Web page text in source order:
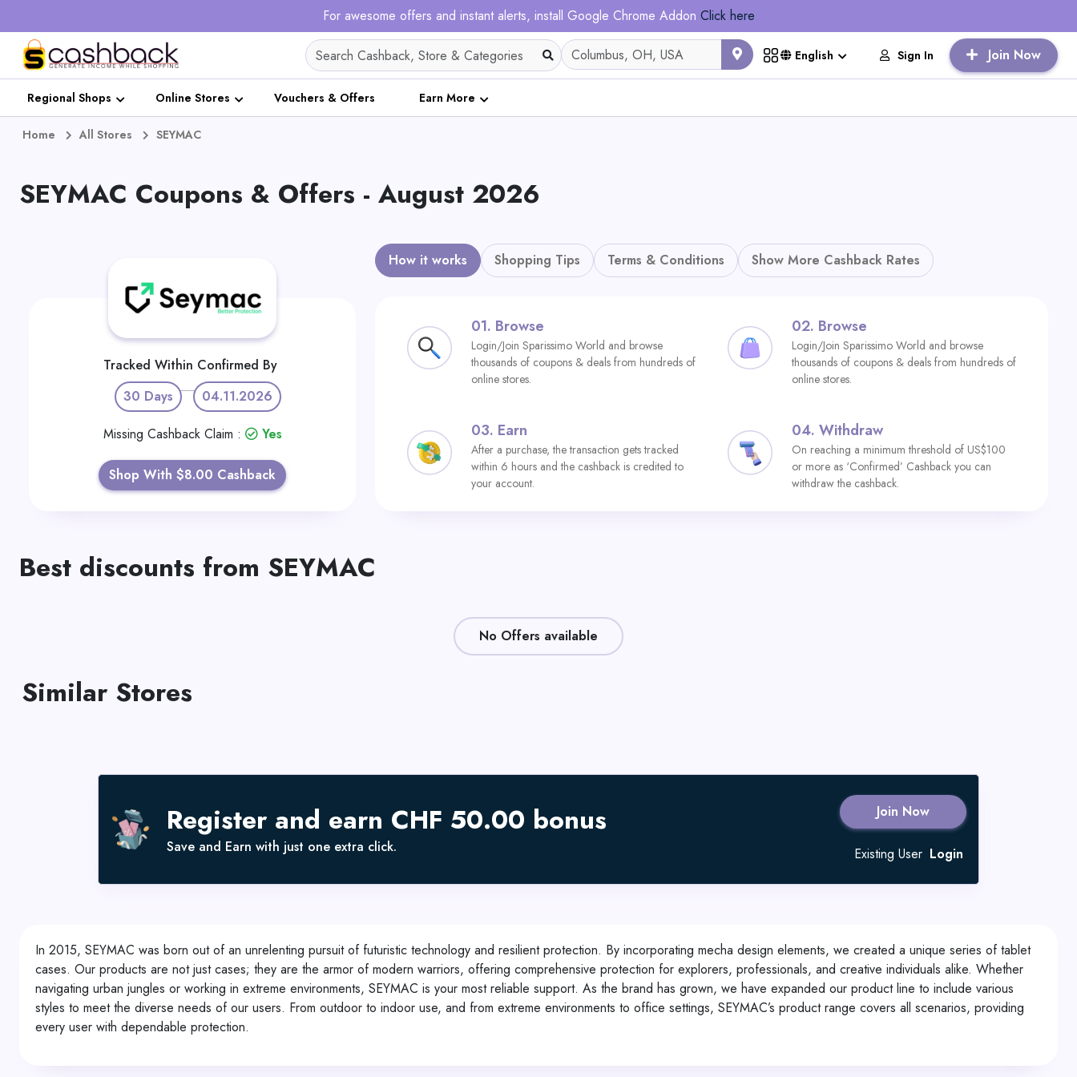
For awesome offers and instant alerts, install Google Chrome Addon Click here
English Sign In Join Now
Regional Shops Online Stores Vouchers & Offers Earn More
Home All Stores SEYMAC
SEYMAC Coupons & Offers - August 2026
Tracked Within
30 Days
Confirmed By
04.11.2026
Missing Cashback Claim : Yes
Shop With $8.00 Cashback
How it works Shopping Tips Terms & Conditions Show More Cashback Rates
01. Browse
Login/Join Sparissimo World and browse
thousands of coupons & deals from hundreds of
online stores.
02. Browse
Login/Join Sparissimo World and browse
thousands of coupons & deals from hundreds of
online stores.
03. Earn
After a purchase, the transaction gets tracked
within 6 hours and the cashback is credited to
your account.
04. Withdraw
On reaching a minimum threshold of US$100
or more as ‘Confirmed’ Cashback you can
withdraw the cashback.
Best discounts from SEYMAC
No Offers available
Similar Stores
Register and earn CHF 50.00 bonus
Save and Earn with just one extra click.
Join Now
Existing User Login
In 2015, SEYMAC was born out of an unrelenting pursuit of futuristic technology and resilient protection. By incorporating mecha design elements, we created a unique series of tablet
cases. Our products are not just cases; they are the armor of modern warriors, offering comprehensive protection for explorers, professionals, and creative individuals alike. Whether
navigating urban jungles or working in extreme environments, SEYMAC is your most reliable support. As the brand has grown, we have expanded our product line to include various
styles to meet the diverse needs of our users. From outdoor to indoor use, and from extreme environments to office settings, SEYMAC’s product range covers all scenarios, providing
every user with dependable protection.